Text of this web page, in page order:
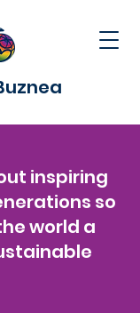
inspiring
so
world a